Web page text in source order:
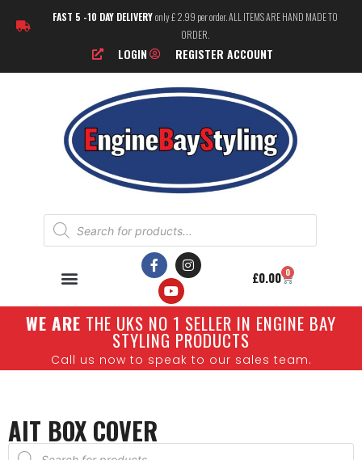
FAST 5 -10 DAY DELIVERYonly £ 2.99 per order. ALL ITEMS ARE HAND MADE TO
ORDER.
LOGIN REGISTER ACCOUNT
£0.00 0
WE ARE THE UKS NO 1 SELLER IN ENGINE BAY
STYLING PRODUCTS
Call us now to speak to our sales team.
AIT BOX COVER